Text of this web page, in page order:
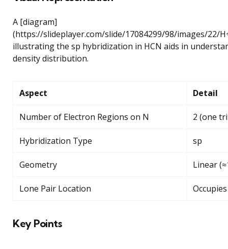
A [diagram]
(https://slideplayer.com/slide/17084299/98/images/22/
illustrating the sp hybridization in HCN aids in
density distribution.
Aspect Detail
Number of Electron Regions on N 2 (one
Hybridization Type sp
Geometry Linear
Lone Pair Location
Key Points